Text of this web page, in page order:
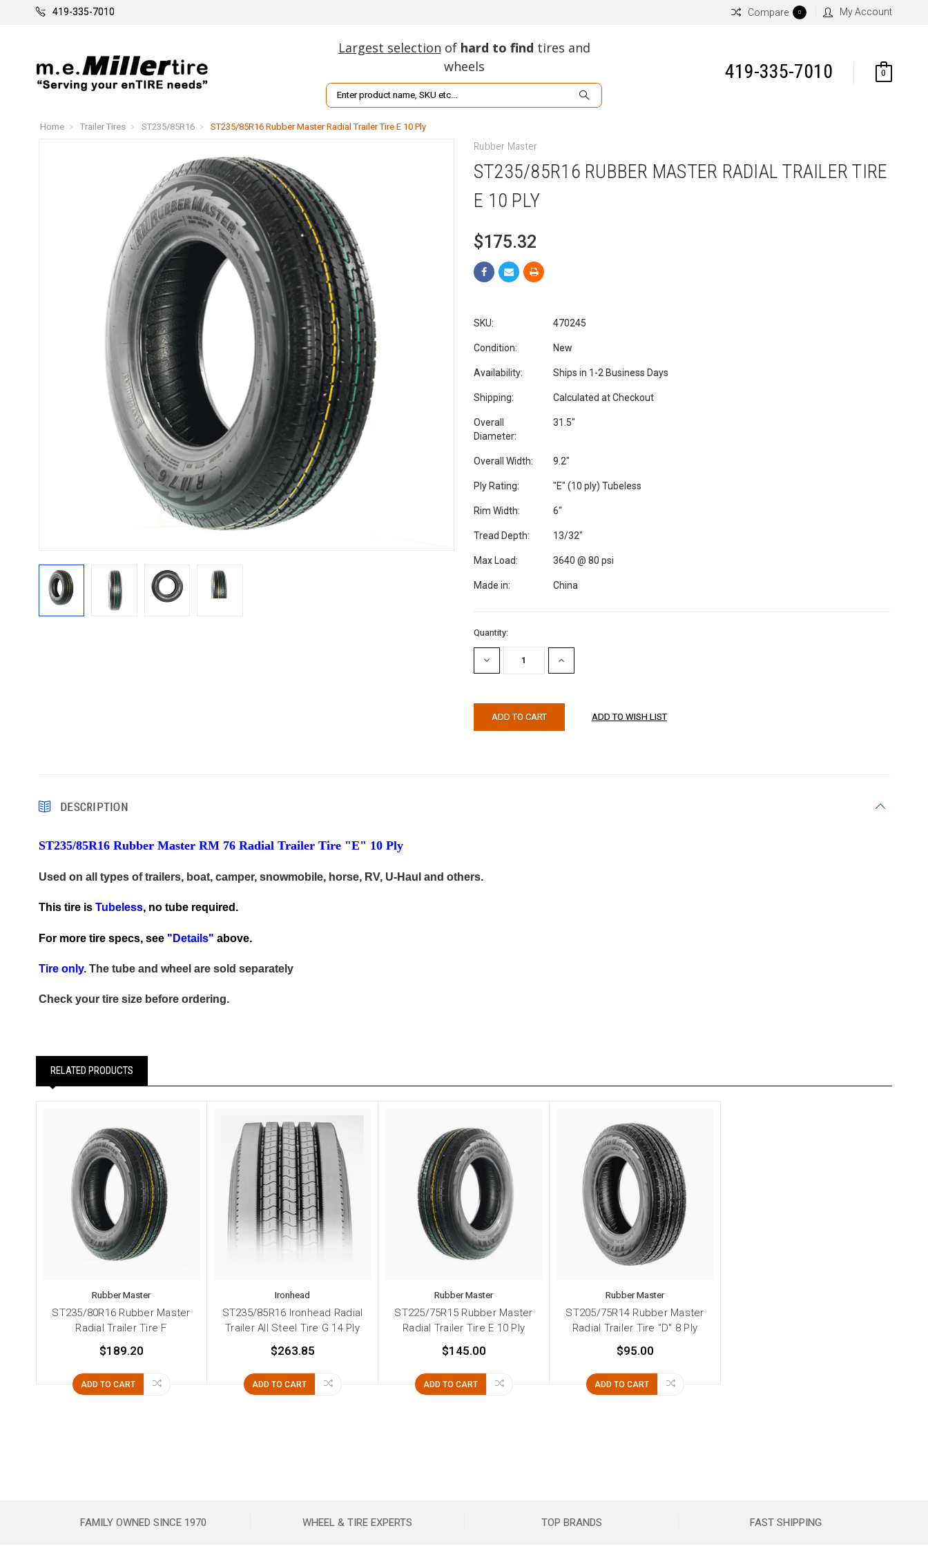
419-335-7010 Compare 0 My Account
Largest selection of hard to find tires and
wheels
Search
419-335-7010 0
Home Trailer Tires ST235/85R16 ST235/85R16 Rubber Master Radial Trailer Tire E 10 Ply
Rubber Master
ST235/85R16 RUBBER MASTER RADIAL TRAILER TIRE
E 10 PLY
$175.32
SKU: 470245
Condition: New
Availability: Ships in 1-2 Business Days
Shipping: Calculated at Checkout
Overall
Diameter:
31.5"
Overall Width: 9.2"
Ply Rating: "E" (10 ply) Tubeless
Rim Width: 6"
Tread Depth: 13/32"
Max Load: 3640 @ 80 psi
Made in: China
Current
Stock:
Quantity:
DECREASE
QUANTITY:
INCREASE
QUANTITY:
DESCRIPTION
ST235/85R16 Rubber Master RM 76 Radial Trailer Tire "E" 10 Ply
Used on all types of trailers, boat, camper, snowmobile, horse, RV, U-Haul and others.
This tire is Tubeless, no tube required.
For more tire specs, see "Details" above.
Tire only. The tube and wheel are sold separately
Check your tire size before ordering.
RELATED PRODUCTS
Rubber Master
ST235/80R16 Rubber Master
Radial Trailer Tire F
$189.20
ADD TO CART
Ironhead
ST235/85R16 Ironhead Radial
Trailer All Steel Tire G 14 Ply
$263.85
ADD TO CART
Rubber Master
ST225/75R15 Rubber Master
Radial Trailer Tire E 10 Ply
$145.00
ADD TO CART
Rubber Master
ST205/75R14 Rubber Master
Radial Trailer Tire "D" 8 Ply
$95.00
ADD TO CART
FAMILY OWNED SINCE 1970 WHEEL & TIRE EXPERTS TOP BRANDS FAST SHIPPING